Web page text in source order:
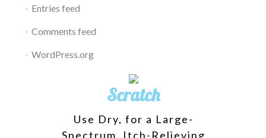
Entries feed
Comments feed
WordPress.org
Scratch
Use Dry, for a Large-
Spectrum, Itch-Relieving